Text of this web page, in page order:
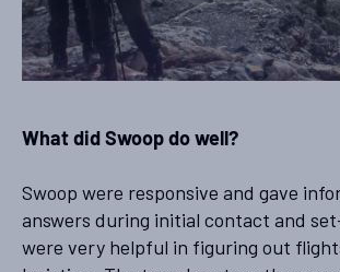
What did Swoop do well?
Swoop were responsive and gave
answers during initial contact and
were very helpful in figuring out